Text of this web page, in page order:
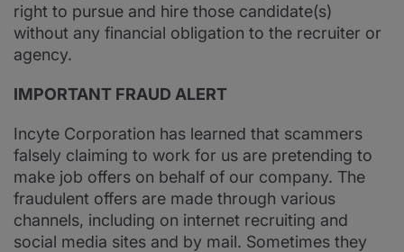
right to pursue and hire those candidate(s)
without any financial obligation to the recruiter or
agency.
IMPORTANT FRAUD ALERT
Incyte Corporation has learned that scammers
falsely claiming to work for us are pretending to
make job offers on behalf of our company. The
fraudulent offers are made through various
channels, including on internet recruiting and
social media sites and by mail. Sometimes they